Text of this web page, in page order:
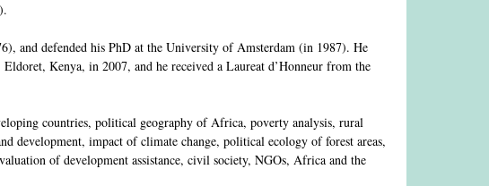
and defended his PhD at the University of Amsterdam (in 1987). He
Kenya, in 2007, and he received a Laureat d’Honneur from the
countries, political geography of Africa, poverty analysis, rural
development, impact of climate change, political ecology of forest areas,
of development assistance, civil society, NGOs, Africa and the